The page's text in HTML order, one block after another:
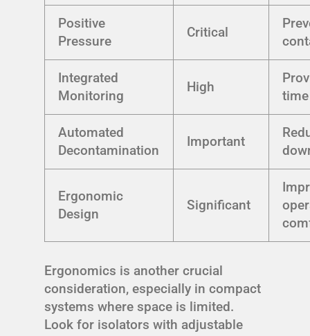
Positive
Pressure
Critical
Integrated
Monitoring
High
Automated
Decontamination
Important
Ergonomic
Design
Significant
Ergonomics is another crucial
consideration, especially in compact
systems where space is limited.
Look for isolators with adjustable